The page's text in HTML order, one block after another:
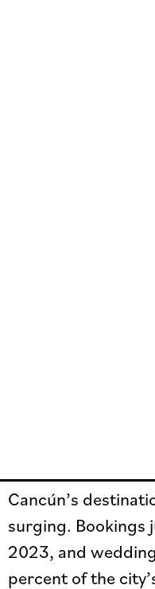
Cancún’s
surging. Bookings
2023, and
percent of the